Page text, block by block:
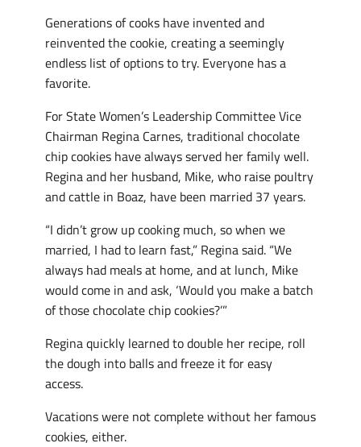
Generations of cooks have invented and
reinvented the cookie, creating a seemingly
endless list of options to try. Everyone has a
favorite.
For State Women’s Leadership Committee Vice
Chairman Regina Carnes, traditional chocolate
chip cookies have always served her family well.
Regina and her husband, Mike, who raise poultry
and cattle in Boaz, have been married 37 years.
“I didn’t grow up cooking much, so when we
married, I had to learn fast,” Regina said. “We
always had meals at home, and at lunch, Mike
would come in and ask, ‘Would you make a batch
of those chocolate chip cookies?’”
Regina quickly learned to double her recipe, roll
the dough into balls and freeze it for easy
access.
Vacations were not complete without her famous
cookies, either.